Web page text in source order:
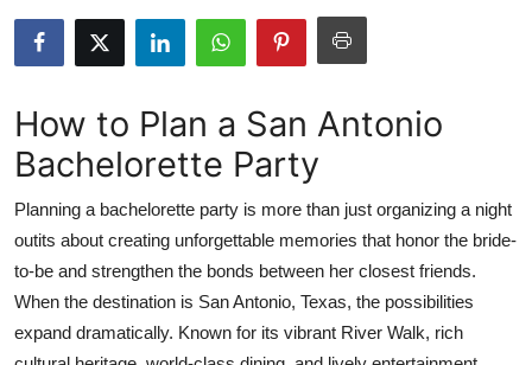
Advertise with US
How To
Support Number
Education
Crypto
How to Plan a San Antonio
Bachelorette Party
Planning a bachelorette party is more than just organizing a night
outits about creating unforgettable memories that honor the bride-
to-be and strengthen the bonds between her closest friends.
When the destination is San Antonio, Texas, the possibilities
expand dramatically. Known for its vibrant River Walk, rich